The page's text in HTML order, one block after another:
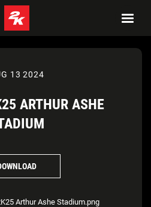
13 2024
ARTHUR ASHE
Arthur Ashe Stadium.png